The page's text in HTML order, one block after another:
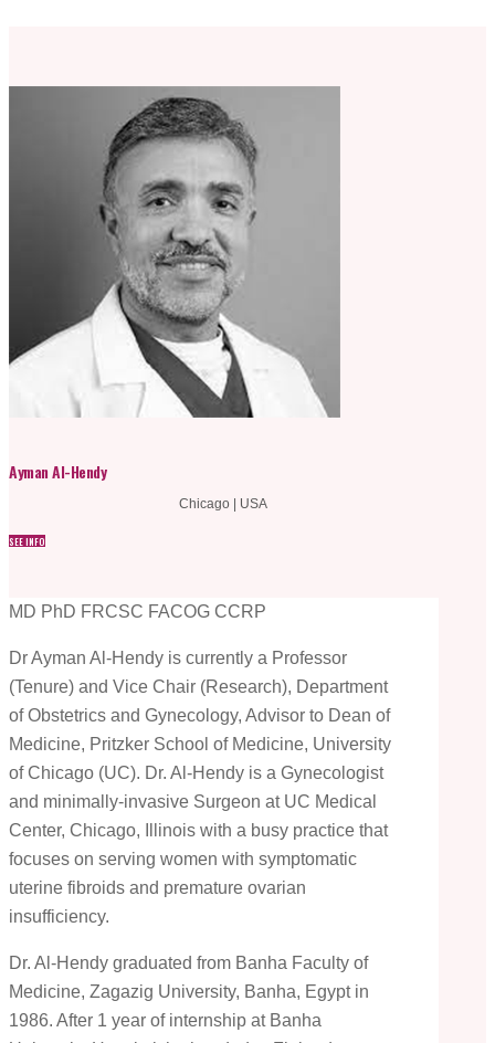
Ayman Al-Hendy
Chicago | USA
SEE INFO
MD PhD FRCSC FACOG CCRP
Dr Ayman Al-Hendy is currently a Professor
(Tenure) and Vice Chair (Research), Department
of Obstetrics and Gynecology, Advisor to Dean of
Medicine, Pritzker School of Medicine, University
of Chicago (UC). Dr. Al-Hendy is a Gynecologist
and minimally-invasive Surgeon at UC Medical
Center, Chicago, Illinois with a busy practice that
focuses on serving women with symptomatic
uterine fibroids and premature ovarian
insufficiency.
Dr. Al-Hendy graduated from Banha Faculty of
Medicine, Zagazig University, Banha, Egypt in
1986. After 1 year of internship at Banha